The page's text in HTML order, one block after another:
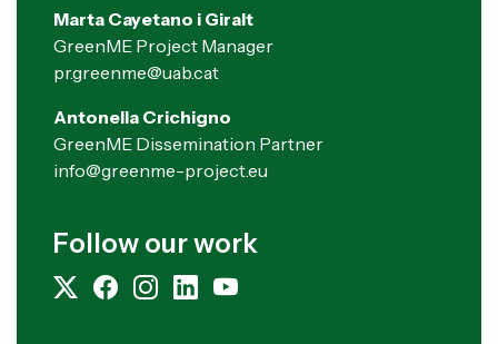
Marta Cayetano i Giralt
GreenME Project Manager
pr.greenme@uab.cat
Antonella Crichigno
GreenME Dissemination Partner
info@greenme-project.eu
Follow our work